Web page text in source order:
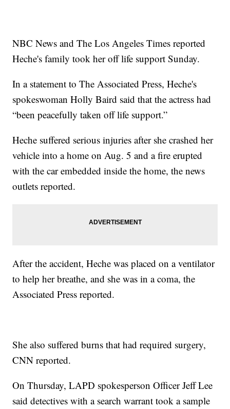
NBC News and The Los Angeles Times reported
Heche's family took her off life support Sunday.
In a statement to The Associated Press, Heche's
spokeswoman Holly Baird said that the actress had
“been peacefully taken off life support.”
Heche suffered serious injuries after she crashed her
vehicle into a home on Aug. 5 and a fire erupted
with the car embedded inside the home, the news
outlets reported.
After the accident, Heche was placed on a ventilator
to help her breathe, and she was in a coma, the
Associated Press reported.
She also suffered burns that had required surgery,
CNN reported.
On Thursday, LAPD spokesperson Officer Jeff Lee
said detectives with a search warrant took a sample